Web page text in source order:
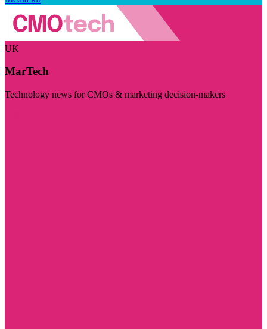
UK
MarTech
Technology news for CMOs & marketing decision-makers